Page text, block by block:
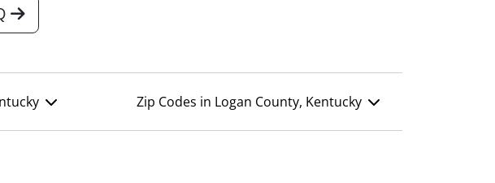
Zip Codes in Logan County, Kentucky